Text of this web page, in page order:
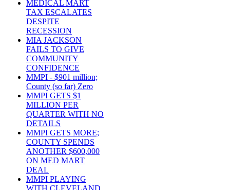
MEDICAL MART
TAX ESCALATES
DESPITE
RECESSION
MIA JACKSON
FAILS TO GIVE
COMMUNITY
CONFIDENCE
MMPI - $901 million;
County (so far) Zero
MMPI GETS $1
MILLION PER
QUARTER WITH NO
DETAILS
MMPI GETS MORE;
COUNTY SPENDS
ANOTHER $600,000
ON MED MART
DEAL
MMPI PLAYING